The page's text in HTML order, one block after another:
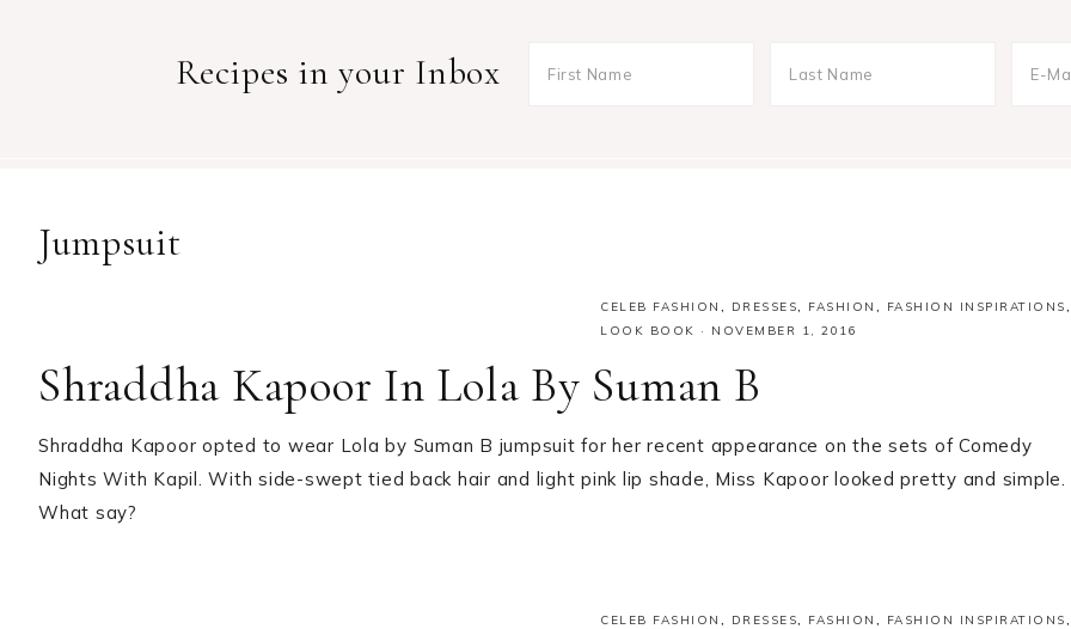
Recipes in your Inbox
Jumpsuit
CELEB FASHION , DRESSES, FASHION , FASHION INSPIRATIONS,
LOOK BOOK · NOVEMBER 1, 2016
Shraddha Kapoor In Lola By Suman B
Shraddha Kapoor opted to wear Lola by Suman B jumpsuit for her recent appearance on the sets of Comedy
Nights With Kapil. With side-swept tied back hair and light pink lip shade, Miss Kapoor looked pretty and simple.
What say?
CELEB FASHION DRESSES FASHION FASHION INSPIRATIONS